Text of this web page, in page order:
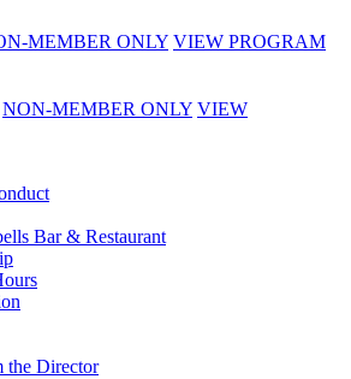
MEMBER ONLY VIEW PROGRAM
NON-MEMBER ONLY VIEW
Bar & Restaurant
the Director